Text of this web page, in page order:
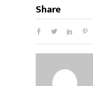
Share